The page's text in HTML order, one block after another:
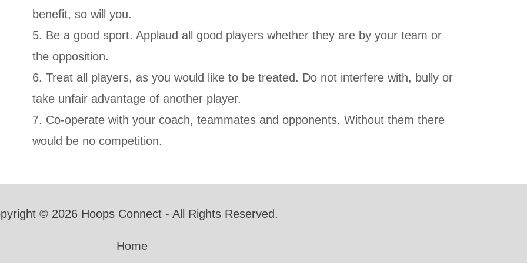
benefit, so will you.
5. Be a good sport. Applaud all good players whether they are by your team or
the opposition.
6. Treat all players, as you would like to be treated. Do not interfere with, bully or
take unfair advantage of another player.
7. Co-operate with your coach, teammates and opponents. Without them there
would be no competition.
© 2026 Hoops Connect - All Rights Reserved.
Home